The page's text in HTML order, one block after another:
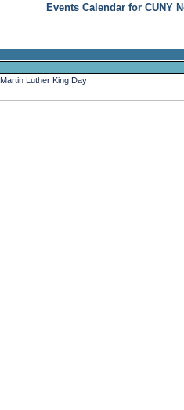
Events Calendar for CUNY
Martin Luther King Day